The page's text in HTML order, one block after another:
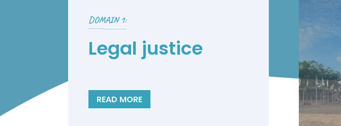
DOMAIN 1:
Legal justice
READ MORE